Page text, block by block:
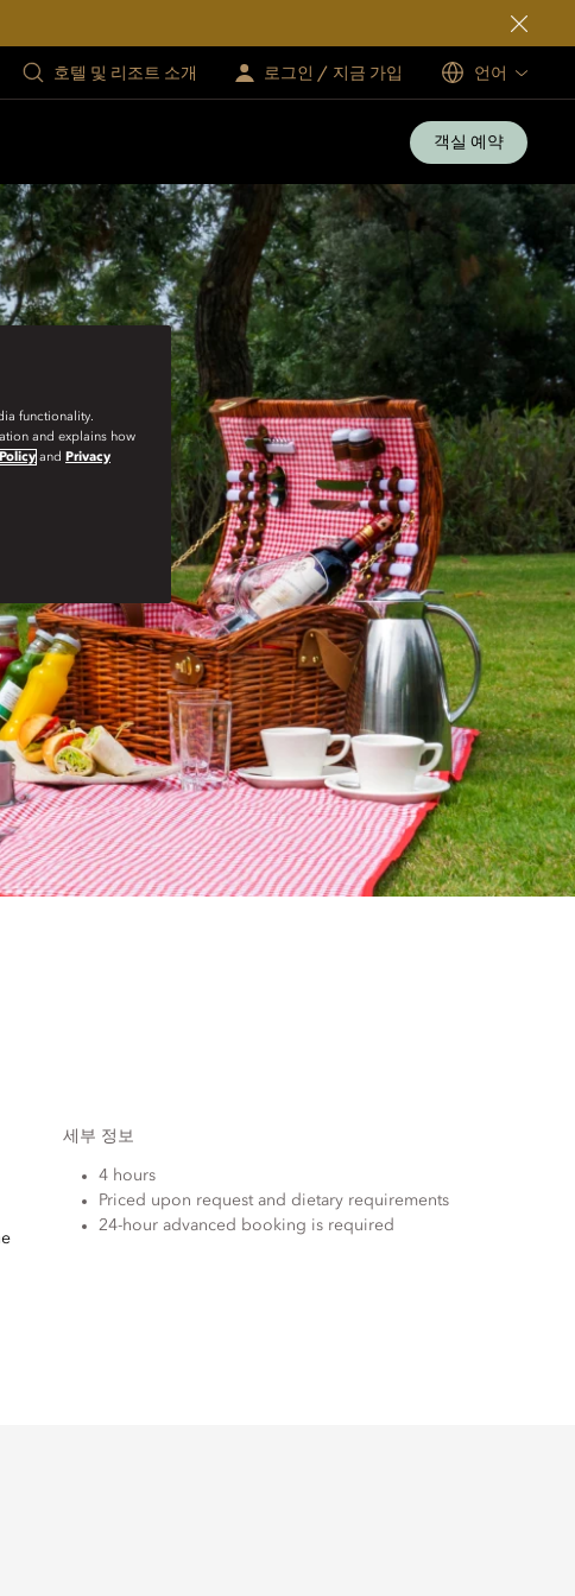
호텔 및 리조트 소개 로그인 / 지금 가입 언어
객실 예약
세부 정보
4 hours
Priced upon request and dietary requirements
24-hour advanced booking is required
functionality.
and explains how
and Privacy